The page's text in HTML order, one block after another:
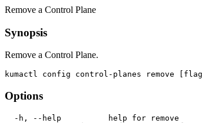
Remove a Control Plane
Synopsis
Remove a Control Plane.
Options
  -h, --help          help for remove